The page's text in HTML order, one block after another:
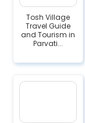
Tosh Village
Travel Guide
and Tourism in
Parvati...